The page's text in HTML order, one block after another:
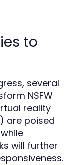
to
several
NSFW
reality
are poised
will further